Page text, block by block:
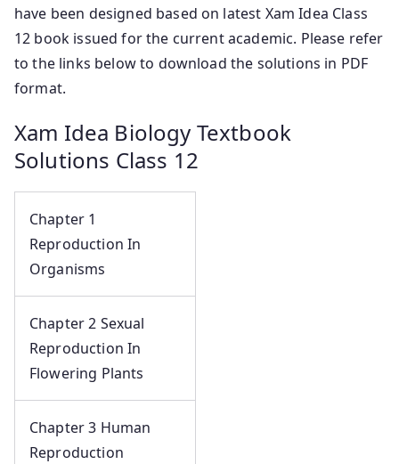
have been designed based on latest Xam Idea Class
12 book issued for the current academic. Please refer
to the links below to download the solutions in PDF
format.
Xam Idea Biology Textbook
Solutions Class 12
Chapter 1
Reproduction In
Organisms
Chapter 2 Sexual
Reproduction In
Flowering Plants
Chapter 3 Human
Reproduction